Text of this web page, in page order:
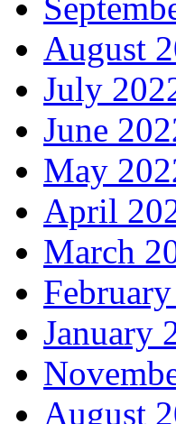
August
July
June
May
April
March
January
August